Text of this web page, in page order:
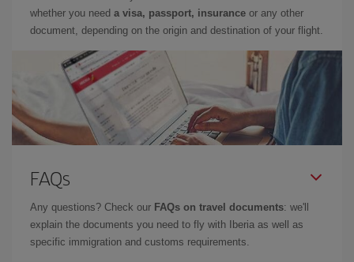
whether you need a visa, passport, insurance or any other
document, depending on the origin and destination of your flight.
FAQs
Any questions? Check our FAQs on travel documents: we'll
explain the documents you need to fly with Iberia as well as
specific immigration and customs requirements.